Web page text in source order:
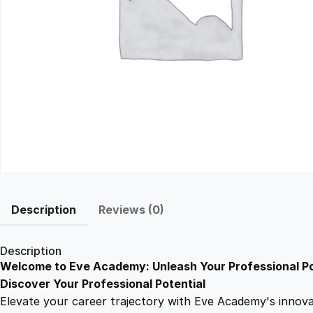
Description Reviews (0)
Description
Welcome to Eve Academy: Unleash Your Professional
Discover Your Professional Potential
Elevate your career trajectory with Eve Academy's